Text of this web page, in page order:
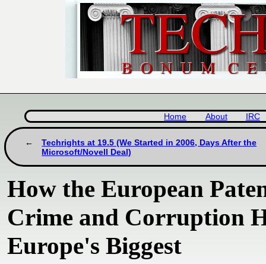
Home About IRC
Techrights at 19.5 (We Started in 2006, Days After the
Microsoft/Novell Deal)
How the European
Crime and Corruption
Europe's Biggest